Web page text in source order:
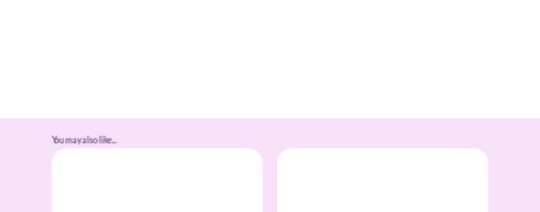
You may also like...